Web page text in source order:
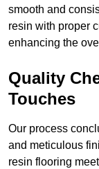
smooth and
resin with proper
enhancing the
Quality
Touches
Our process
and meticulous
resin flooring